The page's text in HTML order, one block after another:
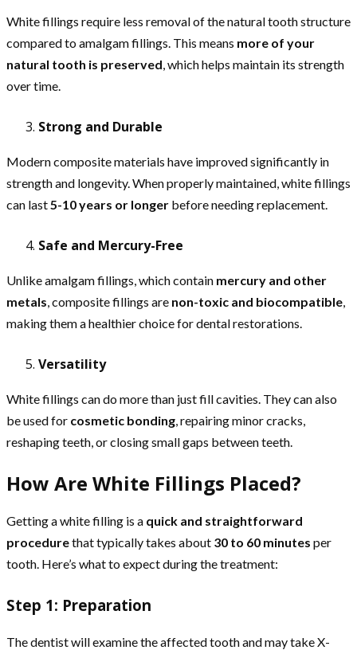
White fillings require less removal of the natural tooth structure
compared to amalgam fillings. This means more of your
natural tooth is preserved, which helps maintain its strength
over time.
Strong and Durable
Modern composite materials have improved significantly in
strength and longevity. When properly maintained, white fillings
can last5-10 years or longer before needing replacement.
Safe and Mercury-Free
Unlike amalgam fillings, which contain mercury and other
metals, composite fillings are non-toxic and biocompatible,
making them a healthier choice for dental restorations.
Versatility
White fillings can do more than just fill cavities. They can also
be used for cosmetic bonding, repairing minor cracks,
reshaping teeth, or closing small gaps between teeth.
How Are White Fillings Placed?
Getting a white filling is a quick and straightforward
procedurethat typically takes about 30 to 60 minutes per
tooth. Here’s what to expect during the treatment:
Step 1: Preparation
The dentist will examine the affected tooth and may take X-